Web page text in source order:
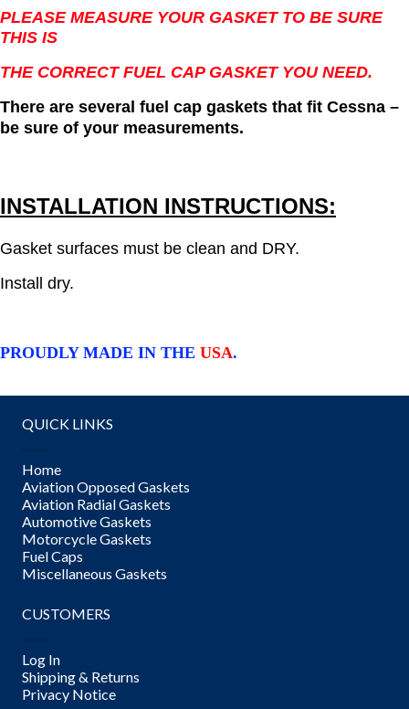
PLEASE MEASURE YOUR GASKET TO BE SURE
THIS IS
THE CORRECT FUEL CAP GASKET YOU NEED.
There are several fuel cap gaskets that fit Cessna –
be sure of your measurements.
INSTALLATION INSTRUCTIONS:
Gasket surfaces must be clean and DRY.
Install dry.
PROUDLY MADE IN THE USA.
QUICK LINKS
Home
Aviation Opposed Gaskets
Aviation Radial Gaskets
Automotive Gaskets
Motorcycle Gaskets
Fuel Caps
Miscellaneous Gaskets
CUSTOMERS
Log In
Shipping & Returns
Privacy Notice